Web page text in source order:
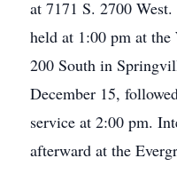
at 7171 S. 2700
held at 1:00 pm at
200 South in
December 15,
service at 2:00 pm.
afterward at the